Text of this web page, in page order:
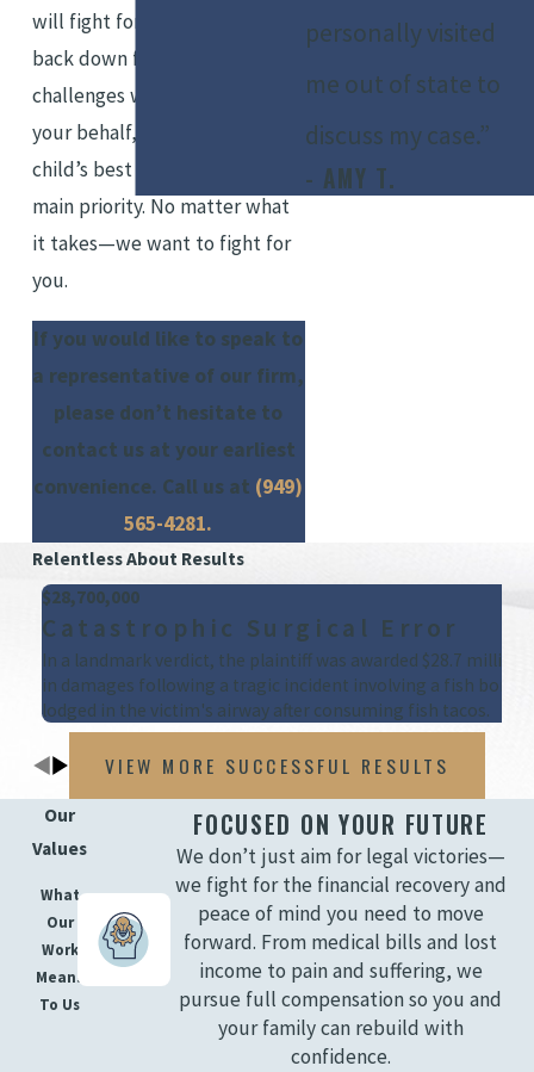
will fight for you. We refuse to
back down from any
challenges we may face on
your behalf, as you and your
child’s best interests are our
main priority. No matter what
it takes—we want to fight for
you.
If you would like to speak to
a representative of our firm,
please don’t hesitate to
contact us at your earliest
convenience. Call us at (949)
565-4281.
personally visited
me out of state to
discuss my case.”
- AMY T.
Relentless About Results
$28,700,000
Catastrophic Surgical Error
In a landmark verdict, the plaintiff was awarded $28.7 million
in damages following a tragic incident involving a fish bone
lodged in the victim's airway after consuming fish tacos.
VIEW MORE SUCCESSFUL RESULTS
Our
Values
What
Our
Work
Means
To Us
FOCUSED ON YOUR FUTURE
We don’t just aim for legal victories—
we fight for the financial recovery and
peace of mind you need to move
forward. From medical bills and lost
income to pain and suffering, we
pursue full compensation so you and
your family can rebuild with
confidence.